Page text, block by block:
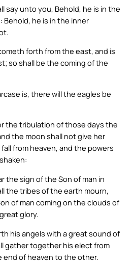
say unto you, Behold, he is in the
he is in the inner
forth from the east, and is
so shall be the coming of the
is, there will the eagles be
the tribulation of those days the
the moon shall not give her
from heaven, and the powers
the sign of the Son of man in
the tribes of the earth mourn,
of man coming on the clouds of
glory.
his angels with a great sound of
gather together his elect from
end of heaven to the other.